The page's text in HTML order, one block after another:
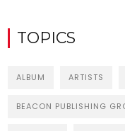
TOPICS
ALBUM ARTISTS
BEACON PUBLISHING